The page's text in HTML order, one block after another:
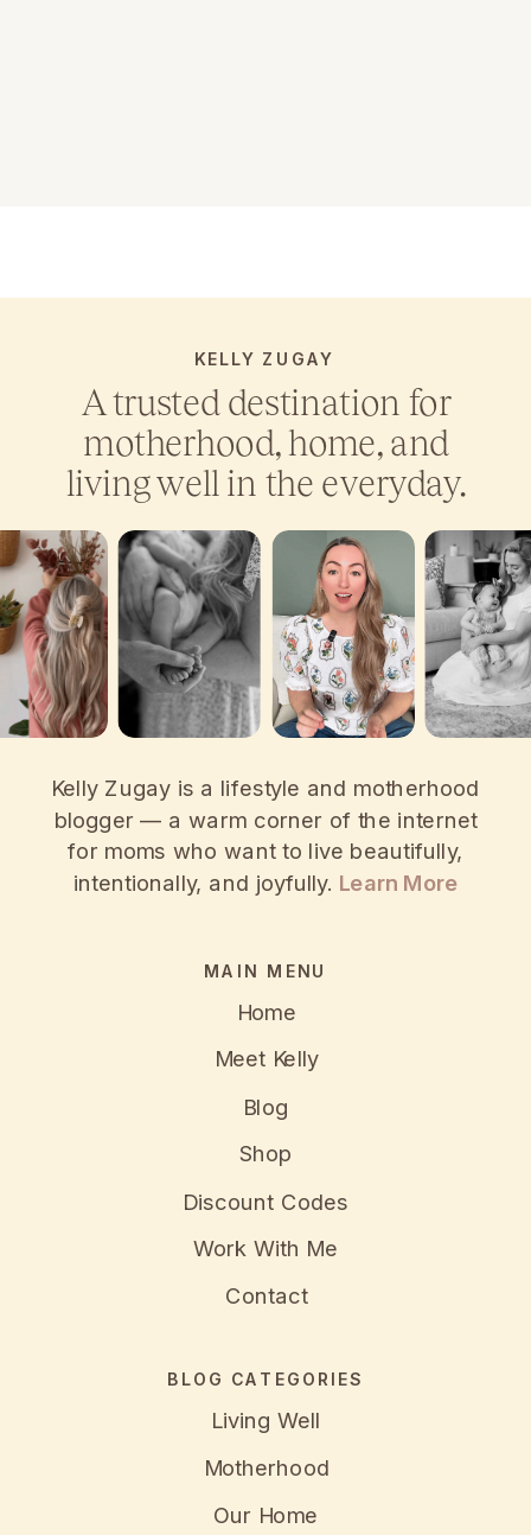
KELLY ZUGAY
A trusted destination for
motherhood, home, and
living well in the everyday.
Kelly Zugay is a lifestyle and motherhood
blogger — a warm corner of the internet
for moms who want to live beautifully,
intentionally, and joyfully. Learn More
MAIN MENU
Home
Meet Kelly
Blog
Shop
Discount Codes
Work With Me
Contact
BLOG CATEGORIES
Living Well
Motherhood
Our Home